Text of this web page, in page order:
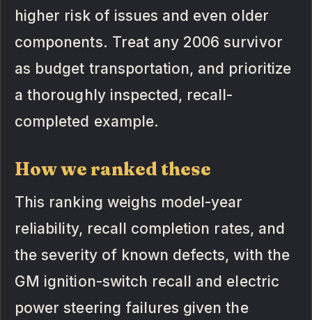
higher risk of issues and even older
components. Treat any 2006 survivor
as budget transportation, and prioritize
a thoroughly inspected, recall-
completed example.
How we ranked these
This ranking weighs model-year
reliability, recall completion rates, and
the severity of known defects, with the
GM ignition-switch recall and electric
power steering failures given the